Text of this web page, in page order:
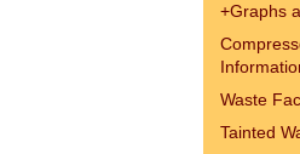
+Graphs
Waste
Tainted